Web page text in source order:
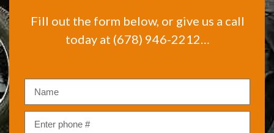
Fill out the form below, or give us a call
today at (678) 946-2212…